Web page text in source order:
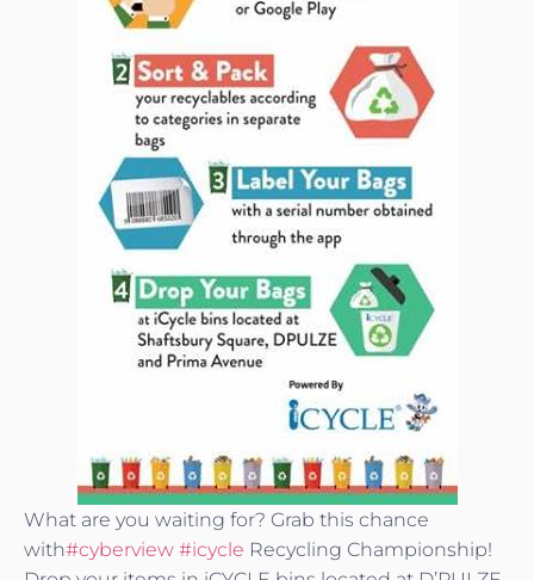
What are you waiting for? Grab this chance
with#cyberview #icycle Recycling Championship!